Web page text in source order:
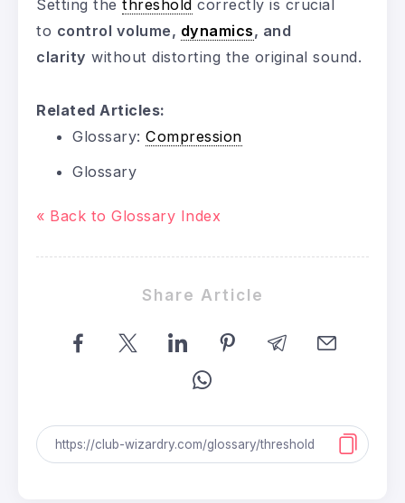
Setting the threshold correctly is crucial
to control volume, dynamics, and
clarity without distorting the original sound.
Related Articles:
Glossary: Compression
Glossary
« Back to Glossary Index
Share Article